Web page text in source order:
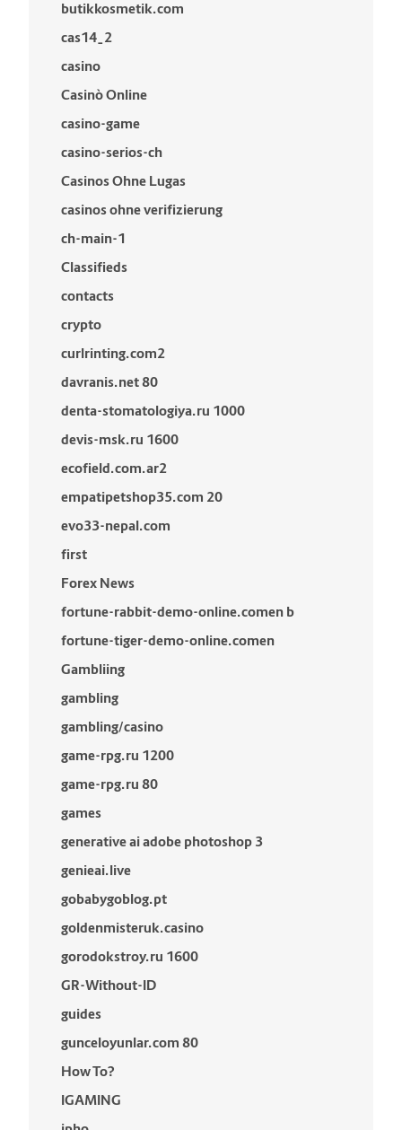
butikkosmetik.com
cas14_2
casino
Casinò Online
casino-game
casino-serios-ch
Casinos Ohne Lugas
casinos ohne verifizierung
ch-main-1
Classifieds
contacts
crypto
curlrinting.com2
davranis.net 80
denta-stomatologiya.ru 1000
devis-msk.ru 1600
ecofield.com.ar2
empatipetshop35.com 20
evo33-nepal.com
first
Forex News
fortune-rabbit-demo-online.comen b
fortune-tiger-demo-online.comen
Gambliing
gambling
gambling/casino
game-rpg.ru 1200
game-rpg.ru 80
games
generative ai adobe photoshop 3
genieai.live
gobabygoblog.pt
goldenmisteruk.casino
gorodokstroy.ru 1600
GR-Without-ID
guides
gunceloyunlar.com 80
How To?
IGAMING